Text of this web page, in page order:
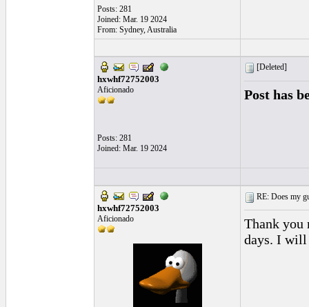
Posts: 281
Joined: Mar. 19 2024
From: Sydney, Australia
hxwhf72752003
Aficionado
Posts: 281
Joined: Mar. 19 2024
[Deleted]
Post has
hxwhf72752003
Aficionado
RE: Does my
Thank you
days. I